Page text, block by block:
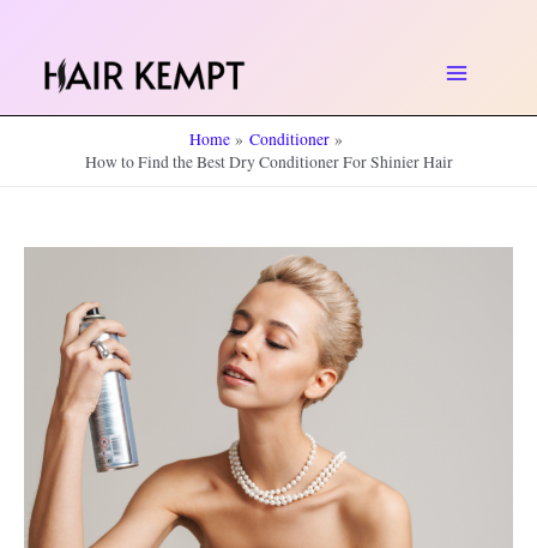
content
Menu
Home
Conditioner
How to Find the Best Dry Conditioner For Shinier Hair